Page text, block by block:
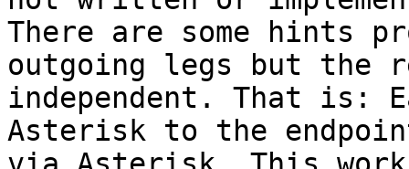
There are some hints
outgoing legs but
independent. That is:
Asterisk to the